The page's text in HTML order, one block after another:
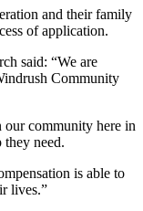
and their family
of application.
said: “We are
Community
our community here in
need.
is able to
lives.”